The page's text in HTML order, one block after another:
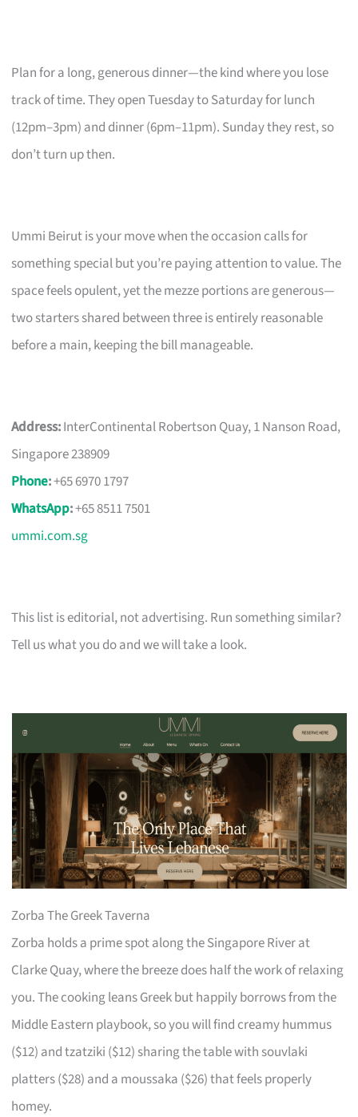
Plan for a long, generous dinner—the kind where you lose
track of time. They open Tuesday to Saturday for lunch
(12pm–3pm) and dinner (6pm–11pm). Sunday they rest, so
don’t turn up then.
Ummi Beirut is your move when the occasion calls for
something special but you’re paying attention to value. The
space feels opulent, yet the mezze portions are generous—
two starters shared between three is entirely reasonable
before a main, keeping the bill manageable.
Address:InterContinental Robertson Quay, 1 Nanson Road,
Singapore 238909
Phone:+65 6970 1797
WhatsApp:+65 8511 7501
ummi.com.sg
This list is editorial, not advertising. Run something similar?
Tell us what you do and we will take a look.
Zorba The Greek Taverna
Zorba holds a prime spot along the Singapore River at
Clarke Quay, where the breeze does half the work of relaxing
you. The cooking leans Greek but happily borrows from the
Middle Eastern playbook, so you will find creamy hummus
($12) and tzatziki ($12) sharing the table with souvlaki
platters ($28) and a moussaka ($26) that feels properly
homey.